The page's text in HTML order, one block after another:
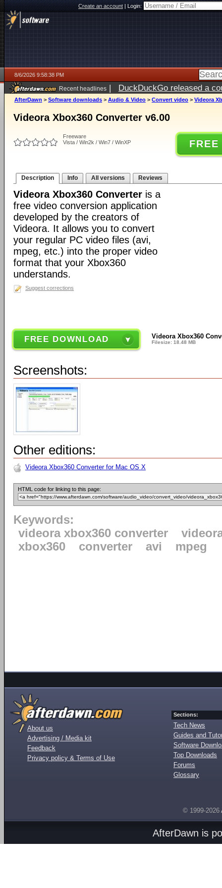
Create an account|Login:
8/6/2026 9:58:38 PM
Recent headlines | DuckDuckGo released a
ago
AfterDawn > Software downloads > Audio & Video > Convert video > Videora
Videora Xbox360 Converter v6.00
Freeware
Vista / Win2k / Win7 / WinXP
Description Info All versions Reviews
Videora Xbox360 Converter is a
free video conversion application
developed by the creators of
Videora. It allows you to convert
your regular PC video files (avi,
mpeg, etc.) into the proper video
format that your Xbox360
understands.
Suggest corrections
FREE DOWNLOAD Videora Xbox360
Filesize: 18.48 MB
Screenshots:
Other editions:
Videora Xbox360 Converter for Mac OS X
HTML code for linking to this page:
Keywords:
videora xbox360 converter
xbox360
converter avi mpeg
About us
Advertising / Media kit
Feedback
Privacy policy & Terms of Use
Sections:
Tech News
Guides and
Software
Top Downloads
Forums
Glossary
© 1999-2026
AfterDawn is